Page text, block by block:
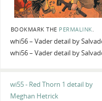
BOOKMARK THE PERMALINK.
whi56 – Vader detail by
whi56 – Vader detail by
wi55 - Red Thorn 1 detail by
Meghan Hetrick